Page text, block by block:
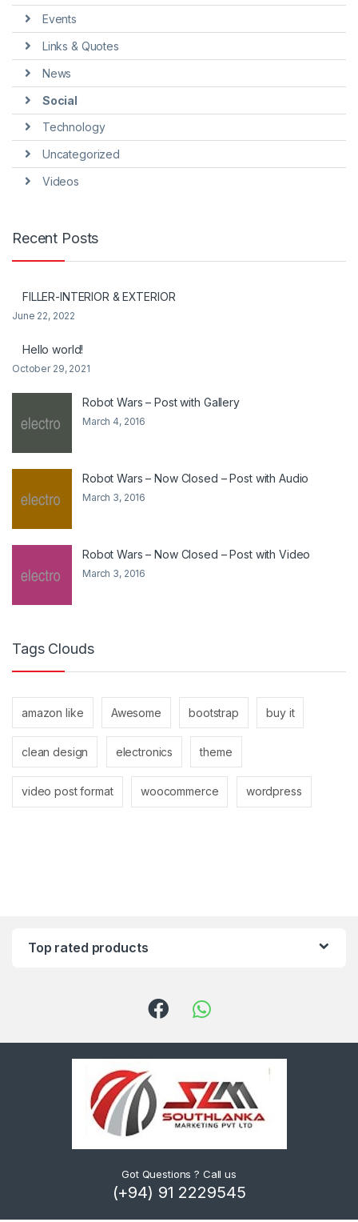
Events
Links & Quotes
News
Social
Technology
Uncategorized
Videos
Recent Posts
FILLER-INTERIOR & EXTERIOR
June 22, 2022
Hello world!
October 29, 2021
Robot Wars – Post with Gallery
March 4, 2016
Robot Wars – Now Closed – Post with Audio
March 3, 2016
Robot Wars – Now Closed – Post with Video
March 3, 2016
Tags Clouds
amazon like Awesome bootstrap buy it
clean design electronics theme
video post format woocommerce wordpress
Top rated products
Got Questions ? Call us
(+94) 91 2229545